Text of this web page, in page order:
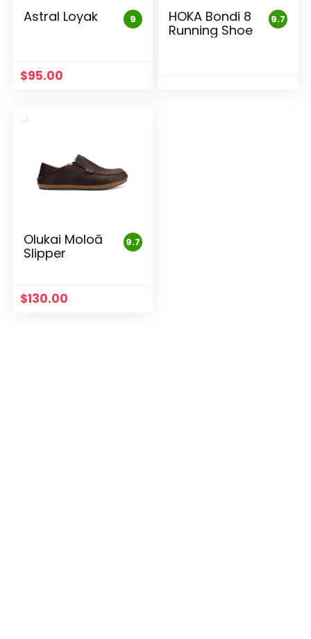
9
Astral Loyak
$95.00
9.7
HOKA Bondi 8
Running Shoe
9.7
Olukai Moloā
Slipper
$130.00